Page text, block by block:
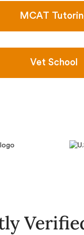
MCAT
Vet School